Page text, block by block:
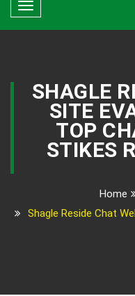
Toggle
navigation
SHAGLE
SITE
TOP
STIKES
Home
Shagle Reside Chat